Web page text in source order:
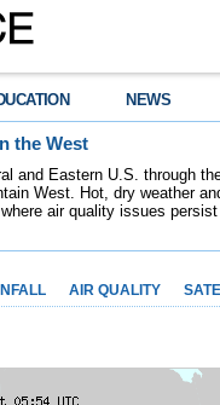
NEWS
the West
and Eastern U.S. through
West. Hot, dry weather
air quality issues
AIR QUALITY